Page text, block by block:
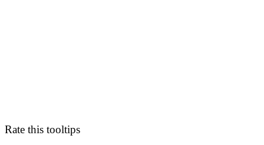
Rate this tooltips